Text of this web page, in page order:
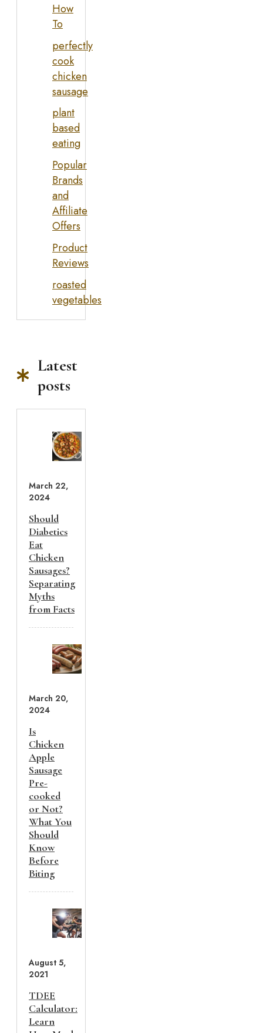
How
To
perfectly
cook
chicken
sausage
plant
based
eating
Popular
Brands
and
Affiliate
Offers
Product
Reviews
roasted
vegetables
Latest
posts
March 22,
2024
Should
Diabetics
Eat
Chicken
Sausages?
Separating
Myths
from Facts
March 20,
2024
Is
Chicken
Apple
Sausage
Pre-
cooked
or Not?
What You
Should
Know
Before
Biting
August 5,
2021
TDEE
Calculator:
Learn